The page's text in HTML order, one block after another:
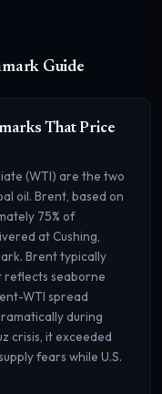
Guide
That Price
(WTI) are the two
oil. Brent, based on
75% of
at Cushing,
Brent typically
reflects seaborne
WTI spread
during
crisis, it exceeded
fears while U.S.